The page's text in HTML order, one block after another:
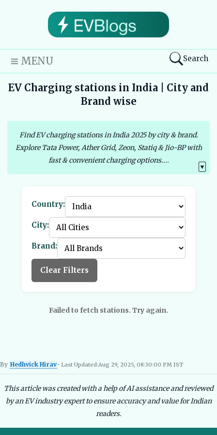
Search
MENU
EV Charging stations in India | City and
Brand wise
Find EV charging stations in India 2025 by city & brand.
Explore Tata Power, Ather Grid, Zeon, Statiq & Jio-BP with
fast & convenient charging options....
▼
Country:
City:
Brand:
Clear Filters
Failed to fetch stations. Try again.
By Hedhvick Hirav
Hedhvick Hirav EV Researcher, EVBlogs.in Electric Vehicles India
• Last Updated:Aug 29, 2025, 08:30:00 PM IST
This article was created with a help of AI assistance and reviewed
by an EV industry expert to ensure accuracy and value for Indian
readers.